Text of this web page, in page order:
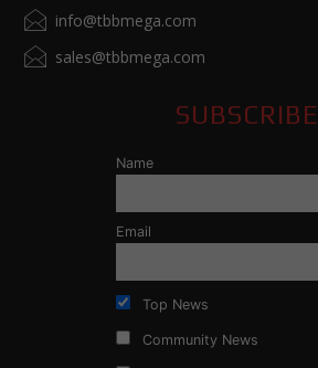
info@tbbmega.com
sales@tbbmega.com
SUBSCRIBE
Name
Email
Top News
Community News